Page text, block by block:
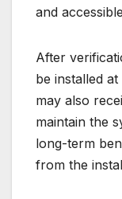
and
After
be installed
may also
maintain the
long-term
from the